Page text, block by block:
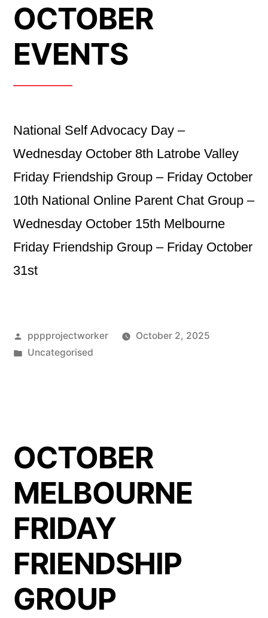
OCTOBER
EVENTS
National Self Advocacy Day –
Wednesday October 8th Latrobe Valley
Friday Friendship Group – Friday October
10th National Online Parent Chat Group –
Wednesday October 15th Melbourne
Friday Friendship Group – Friday October
31st
Posted
by
pppprojectworker
October 2, 2025
Posted
Uncategorised
OCTOBER
MELBOURNE
FRIDAY
FRIENDSHIP
GROUP